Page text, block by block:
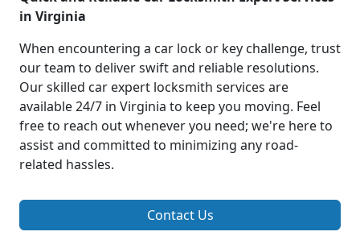
in Virginia
When encountering a car lock or key challenge, trust
our team to deliver swift and reliable resolutions.
Our skilled car expert locksmith services are
available 24/7 in Virginia to keep you moving. Feel
free to reach out whenever you need; we're here to
assist and committed to minimizing any road-
related hassles.
Contact Us